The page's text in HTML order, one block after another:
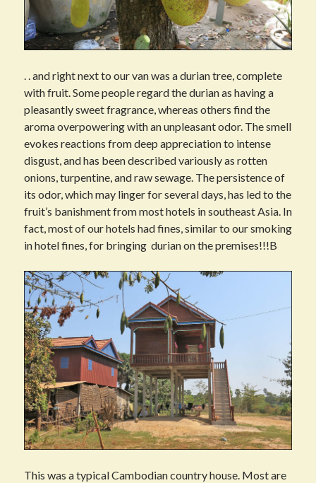
. . and right next to our van was a durian tree, complete
with fruit. Some people regard the durian as having a
pleasantly sweet fragrance, whereas others find the
aroma overpowering with an unpleasant odor. The smell
evokes reactions from deep appreciation to intense
disgust, and has been described variously as rotten
onions, turpentine, and raw sewage. The persistence of
its odor, which may linger for several days, has led to the
fruit’s banishment from most hotels in southeast Asia. In
fact, most of our hotels had fines, similar to our smoking
in hotel fines, for bringing durian on the premises!!!B
This was a typical Cambodian country house. Most are